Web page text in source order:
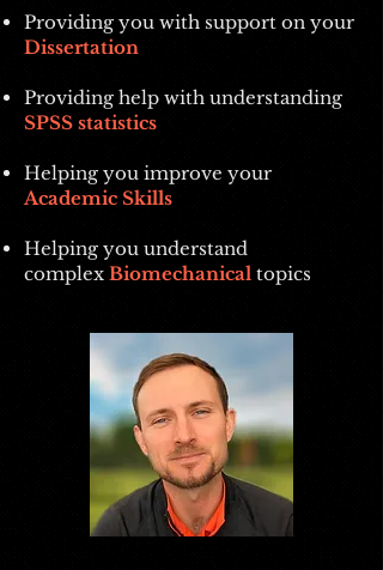
Providing you with support on your
Dissertation
Providing help with understanding
SPSS statistics
Helping you improve your
Academic Skills
Helping you understand
complex Biomechanical topics